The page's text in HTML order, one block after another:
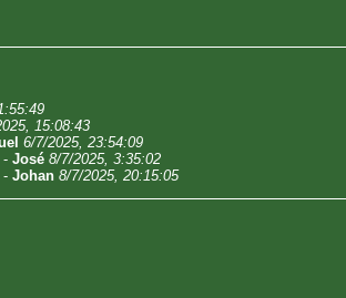
15:08:43
6/7/2025, 23:54:09
- José 8/7/2025, 3:35:02
- Johan 8/7/2025, 20:15:05